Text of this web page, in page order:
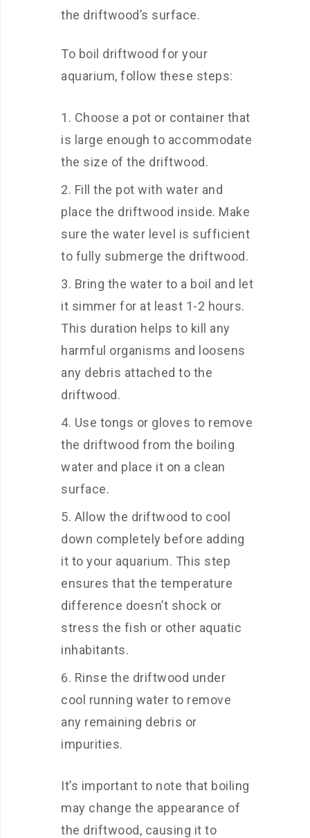
the driftwood’s surface.
To boil driftwood for your
aquarium, follow these steps:
Choose a pot or container that
is large enough to accommodate
the size of the driftwood.
Fill the pot with water and
place the driftwood inside. Make
sure the water level is sufficient
to fully submerge the driftwood.
Bring the water to a boil and let
it simmer for at least 1-2 hours.
This duration helps to kill any
harmful organisms and loosens
any debris attached to the
driftwood.
Use tongs or gloves to remove
the driftwood from the boiling
water and place it on a clean
surface.
Allow the driftwood to cool
down completely before adding
it to your aquarium. This step
ensures that the temperature
difference doesn’t shock or
stress the fish or other aquatic
inhabitants.
Rinse the driftwood under
cool running water to remove
any remaining debris or
impurities.
It’s important to note that boiling
may change the appearance of
the driftwood, causing it to